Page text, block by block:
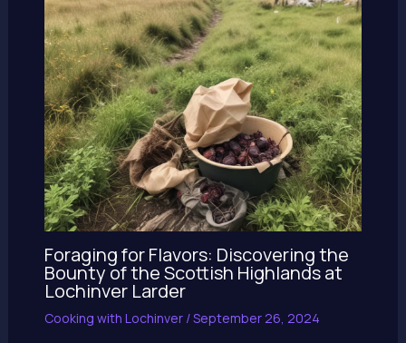
Foraging for Flavors: Discovering the
Bounty of the Scottish Highlands at
Lochinver Larder
Cooking with Lochinver/September 26, 2024